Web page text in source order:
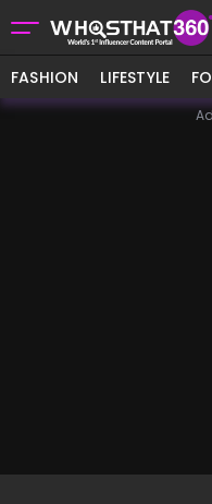
FASHION LIFESTYLE